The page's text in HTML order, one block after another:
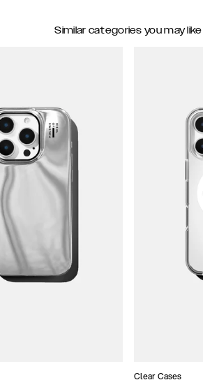
Similar categories you may like
Clear Cases